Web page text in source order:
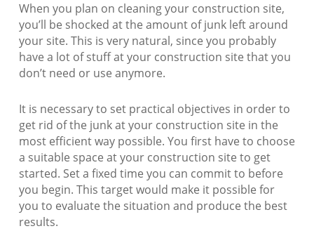
When you plan on cleaning your construction site,
you’ll be shocked at the amount of junk left around
your site. This is very natural, since you probably
have a lot of stuff at your construction site that you
don’t need or use anymore.
It is necessary to set practical objectives in order to
get rid of the junk at your construction site in the
most efficient way possible. You first have to choose
a suitable space at your construction site to get
started. Set a fixed time you can commit to before
you begin. This target would make it possible for
you to evaluate the situation and produce the best
results.